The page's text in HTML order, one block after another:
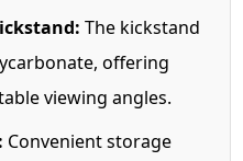
The kickstand
offering
viewing angles.
Convenient storage